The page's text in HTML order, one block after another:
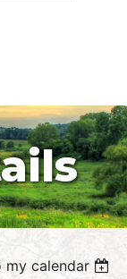
my calendar